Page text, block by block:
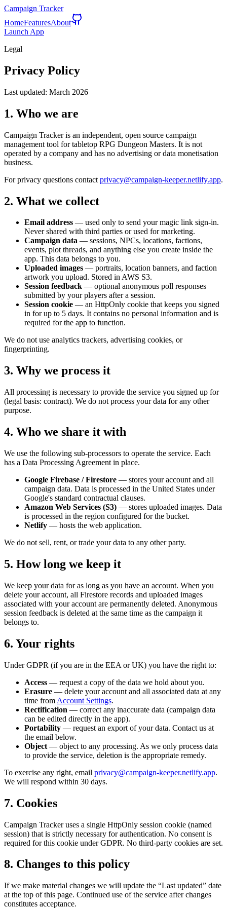
Campaign Tracker
HomeFeaturesAbout
Launch App
Legal
Privacy Policy
Last updated: March 2026
1. Who we are
Campaign Tracker is an independent, open source campaign
management tool for tabletop RPG Dungeon Masters. It is not
operated by a company and has no advertising or data monetisation
business.
For privacy questions contact privacy@campaign-keeper.netlify.app.
2. What we collect
Email address — used only to send your magic link sign-in.
Never shared with third parties or used for marketing.
Campaign data — sessions, NPCs, locations, factions,
events, plot threads, and anything else you create inside the
app. This data belongs to you.
Uploaded images — portraits, location banners, and faction
artwork you upload. Stored in AWS S3.
Session feedback — optional anonymous poll responses
submitted by your players after a session.
Session cookie — an HttpOnly cookie that keeps you signed
in for up to 5 days. It contains no personal information and is
required for the app to function.
We do not use analytics trackers, advertising cookies, or
fingerprinting.
3. Why we process it
All processing is necessary to provide the service you signed up for
(legal basis: contract). We do not process your data for any other
purpose.
4. Who we share it with
We use the following sub-processors to operate the service. Each
has a Data Processing Agreement in place.
Google Firebase / Firestore — stores your account and all
campaign data. Data is processed in the United States under
Google's standard contractual clauses.
Amazon Web Services (S3) — stores uploaded images. Data
is processed in the region configured for the bucket.
Netlify — hosts the web application.
We do not sell, rent, or trade your data to any other party.
5. How long we keep it
We keep your data for as long as you have an account. When you
delete your account, all Firestore records and uploaded images
associated with your account are permanently deleted. Anonymous
session feedback is deleted at the same time as the campaign it
belongs to.
6. Your rights
Under GDPR (if you are in the EEA or UK) you have the right to:
Access — request a copy of the data we hold about you.
Erasure — delete your account and all associated data at any
time from Account Settings.
Rectification — correct any inaccurate data (campaign data
can be edited directly in the app).
Portability — request an export of your data. Contact us at
the email below.
Object — object to any processing. As we only process data
to provide the service, deletion is the appropriate remedy.
To exercise any right, email privacy@campaign-keeper.netlify.app.
We will respond within 30 days.
7. Cookies
Campaign Tracker uses a single HttpOnly session cookie (named
session) that is strictly necessary for authentication. No consent is
required for this cookie under GDPR. No third-party cookies are set.
8. Changes to this policy
If we make material changes we will update the “Last updated” date
at the top of this page. Continued use of the service after changes
constitutes acceptance.